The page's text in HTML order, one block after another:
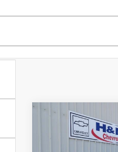
2026
TahoeZ71 SALE
Compare